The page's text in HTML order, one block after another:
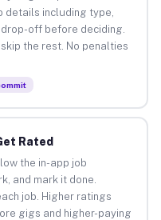
details including type,
off before deciding.
the rest. No penalties
Rated
the in-app job
and mark it done.
job. Higher ratings
gigs and higher-paying